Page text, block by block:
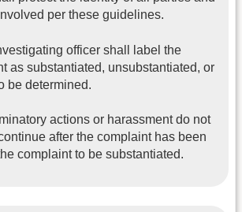
per these guidelines.
officer shall label the
as substantiated, unsubstantiated, or
be determined.
actions or harassment do not
after the complaint has been
complaint to be substantiated.